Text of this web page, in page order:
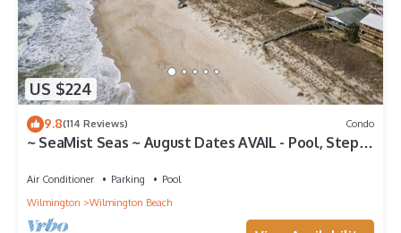
US $224
9.8(114 Reviews) Condo
~ SeaMist Seas ~ August Dates AVAIL - Pool, Steps
Air Conditioner Parking
Pool
Wilmington
Wilmington Beach